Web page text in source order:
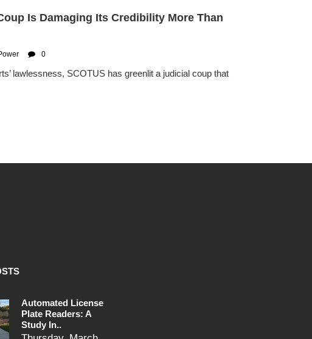
Is Damaging Its Credibility More Than
0
lawlessness, SCOTUS has greenlit a judicial coup that
Automated License
Plate Readers: A
Study In..